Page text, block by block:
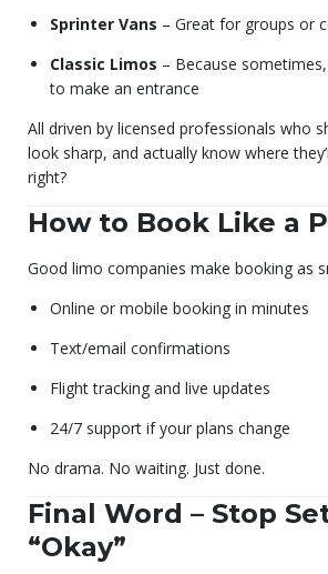
Sprinter Vans – Great for groups or
Classic Limos – Because
to make an entrance
All driven by licensed professionals who
look sharp, and actually know where
right?
How to Book Like a
Good limo companies make booking as
Online or mobile booking in minutes
Text/email confirmations
Flight tracking and live updates
24/7 support if your plans change
No drama. No waiting. Just done.
Final Word – Stop
“Okay”